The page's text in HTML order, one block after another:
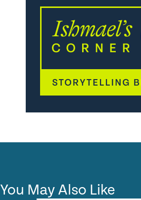
You May Also Like